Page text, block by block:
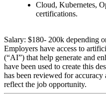
Cloud, Kubernetes,
certifications.
Salary: $180- 200k depending
Employers have access to
(“AI”) that help generate and
have been used to create this
has been reviewed for
reflect the job opportunity.